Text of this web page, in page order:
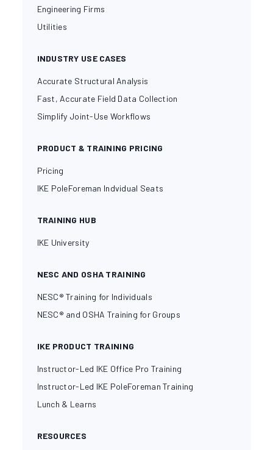
Engineering Firms
Utilities
INDUSTRY USE CASES
Accurate Structural Analysis
Fast, Accurate Field Data Collection
Simplify Joint-Use Workflows
PRODUCT & TRAINING PRICING
Pricing
IKE PoleForeman Indvidual Seats
TRAINING HUB
IKE University
NESC AND OSHA TRAINING
NESC® Training for Individuals
NESC® and OSHA Training for Groups
IKE PRODUCT TRAINING
Instructor-Led IKE Office Pro Training
Instructor-Led IKE PoleForeman Training
Lunch & Learns
RESOURCES